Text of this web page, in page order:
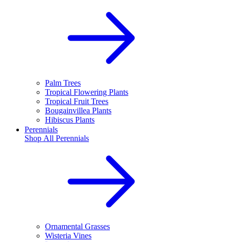
Palm Trees
Tropical Flowering Plants
Tropical Fruit Trees
Bougainvillea Plants
Hibiscus Plants
Perennials
Shop All Perennials
Ornamental Grasses
Wisteria Vines